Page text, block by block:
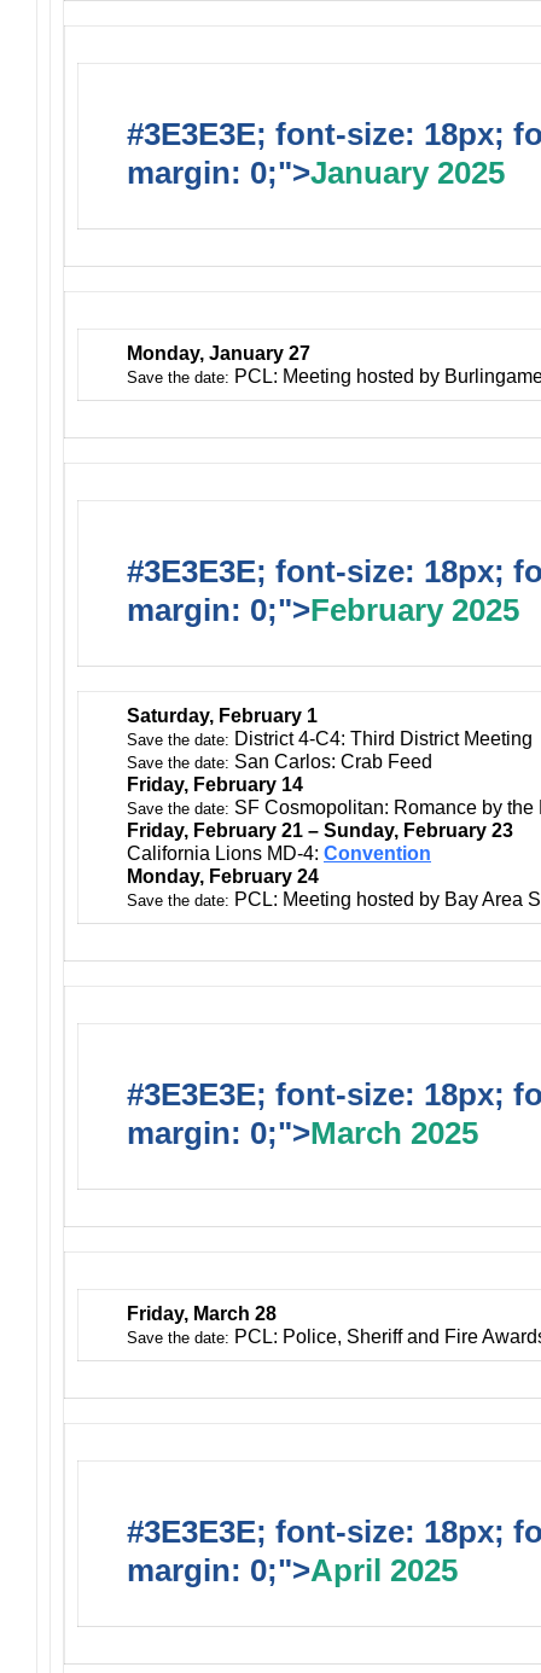
#3E3E3E; font-size: 18px;
margin: 0;">January 2025
Monday, January 27
Save the date: PCL: Meeting hosted by
#3E3E3E; font-size: 18px;
margin: 0;">February 2025
Saturday, February 1
Save the date: District 4-C4: Third District Meeting
Save the date: San Carlos: Crab Feed
Friday, February 14
Save the date: SF Cosmopolitan: Romance by the
Friday, February 21 – Sunday, February 23
California Lions MD-4: Convention
Monday, February 24
Save the date: PCL: Meeting hosted by Bay Area
#3E3E3E; font-size: 18px;
margin: 0;">March 2025
Friday, March 28
Save the date: PCL: Police, Sheriff and Fire
#3E3E3E; font-size: 18px;
margin: 0;">April 2025